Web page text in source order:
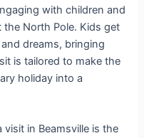
with children and
North Pole. Kids get
dreams, bringing
is tailored to make the
holiday into a
in Beamsville is the